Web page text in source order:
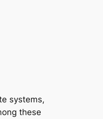
systems,
these